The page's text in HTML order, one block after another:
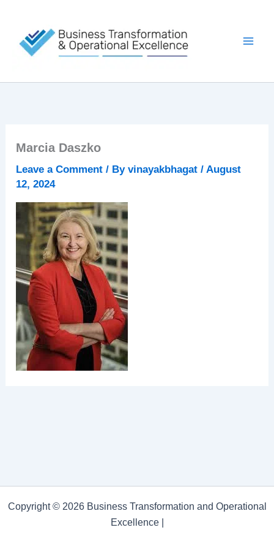
content
Marcia Daszko
Leave a Comment / Byvinayakbhagat/ August
12, 2024
Copyright © 2026 Business Transformation and Operational
Excellence |